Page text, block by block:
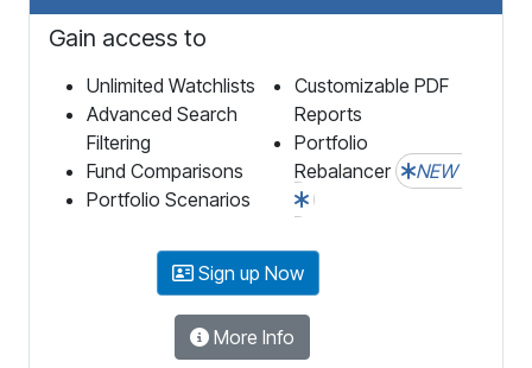
Gain access to
Unlimited Watchlists
Advanced Search
Filtering
Fund Comparisons
Portfolio Scenarios
Customizable PDF
Reports
Portfolio
Rebalancer
NEW
Sign up Now
More Info